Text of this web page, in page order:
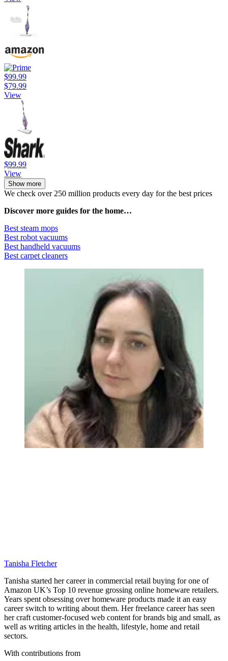
$99.99
$79.99
View
$99.99
View
Show more
We check over 250 million products every day for the best prices
Discover more guides for the home…
Best steam mops
Best robot vacuums
Best handheld vacuums
Best carpet cleaners
Tanisha Fletcher
Tanisha started her career in commercial retail buying for one of
Amazon UK’s Top 10 revenue grossing online homeware retailers.
Years spent obsessing over homeware products made it an easy
career switch to writing about them. Her freelance career has seen
her craft customer-focused web content for brands big and small, as
well as writing articles in the health, lifestyle, home and retail
sectors.
With contributions from